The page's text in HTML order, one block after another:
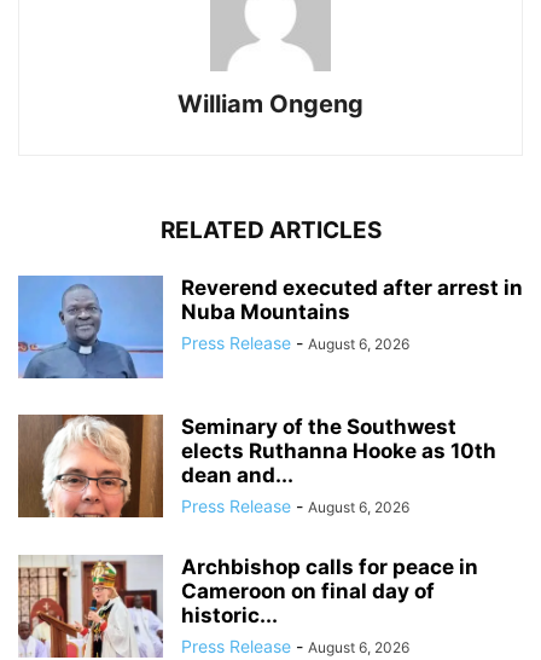
William Ongeng
RELATED ARTICLES
Reverend executed after arrest in
Nuba Mountains
Press Release - August 6, 2026
Seminary of the Southwest
elects Ruthanna Hooke as 10th
dean and...
Press Release - August 6, 2026
Archbishop calls for peace in
Cameroon on final day of
historic...
Press Release - August 6, 2026